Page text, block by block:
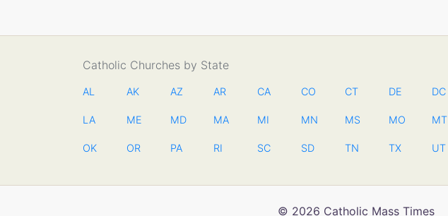
Catholic Churches by State
AL AK AZ AR CA CO CT DE DC
LA ME MD MA MI MN MS MO MT
OK OR PA RI SC SD TN TX UT
© 2026 Catholic Mass Times